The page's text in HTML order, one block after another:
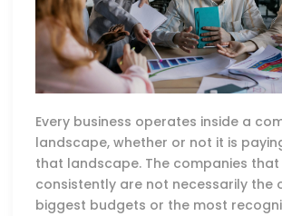
Every business operates inside a
landscape, whether or not it is
that landscape. The companies
consistently are not necessarily the
biggest budgets or the most